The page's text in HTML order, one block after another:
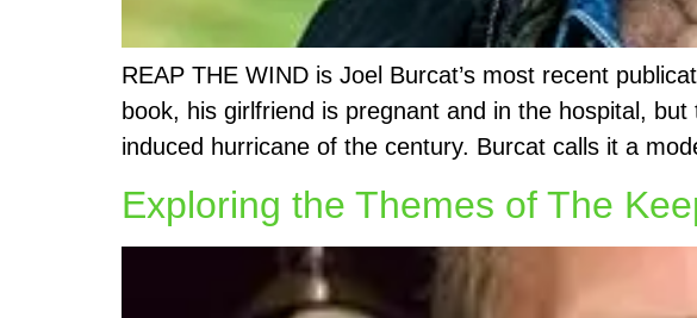
REAP THE WIND is Joel Burcat’s most recent
book, his girlfriend is pregnant and in the hospital,
induced hurricane of the century. Burcat calls it a
Exploring the Themes of The